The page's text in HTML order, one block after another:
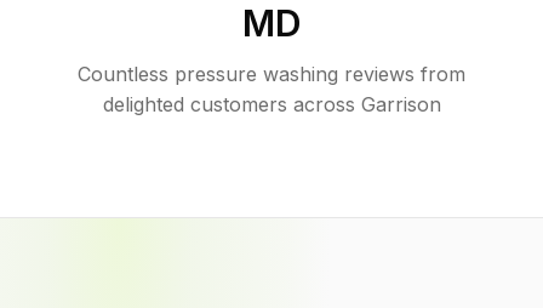
MD
Countless pressure washing reviews from
delighted customers across Garrison